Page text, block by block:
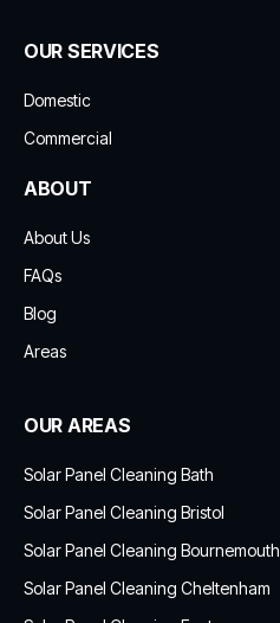
OUR SERVICES
Domestic
Commercial
ABOUT
About Us
FAQs
Blog
Areas
OUR AREAS
Solar Panel Cleaning Bath
Solar Panel Cleaning Bristol
Solar Panel Cleaning Bournemouth
Solar Panel Cleaning Cheltenham